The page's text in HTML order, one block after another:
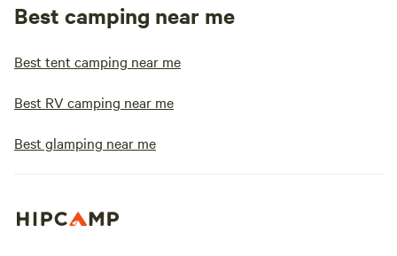
Best camping near me
Best tent camping near me
Best RV camping near me
Best glamping near me